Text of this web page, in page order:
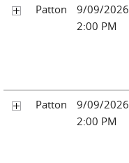
Patton
9/09/2026
2:00 PM
Patton
9/09/2026
2:00 PM